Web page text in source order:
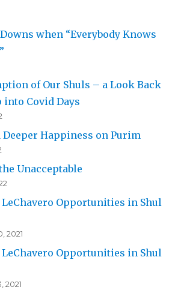
when “Everybody Knows
of Our Shuls – a Look Back
into Covid Days
Deeper Happiness on Purim
Unacceptable
LeChavero Opportunities in Shul
2021
LeChavero Opportunities in Shul
2021